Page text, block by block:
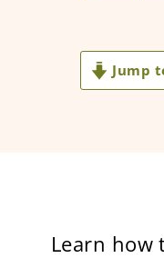
Jump
Learn how